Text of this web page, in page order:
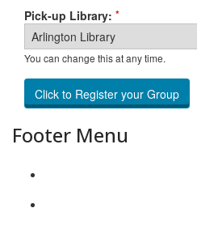
Pick-up Library: *
You can change this at any time.
Footer Menu